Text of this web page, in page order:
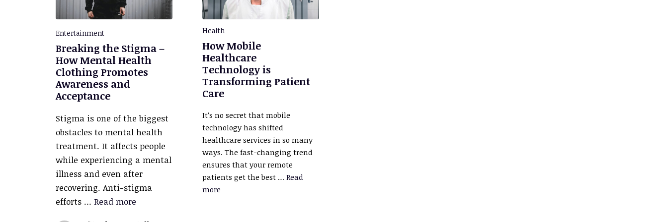
Entertainment
Breaking the Stigma –
How Mental Health
Clothing Promotes
Awareness and
Acceptance
Stigma is one of the biggest
obstacles to mental health
treatment. It affects people
while experiencing a mental
illness and even after
recovering. Anti-stigma
efforts … Read more
Health
How Mobile
Healthcare
Technology is
Transforming Patient
Care
It’s no secret that mobile
technology has shifted
healthcare services in so many
ways. The fast-changing trend
ensures that your remote
patients get the best … Read
more